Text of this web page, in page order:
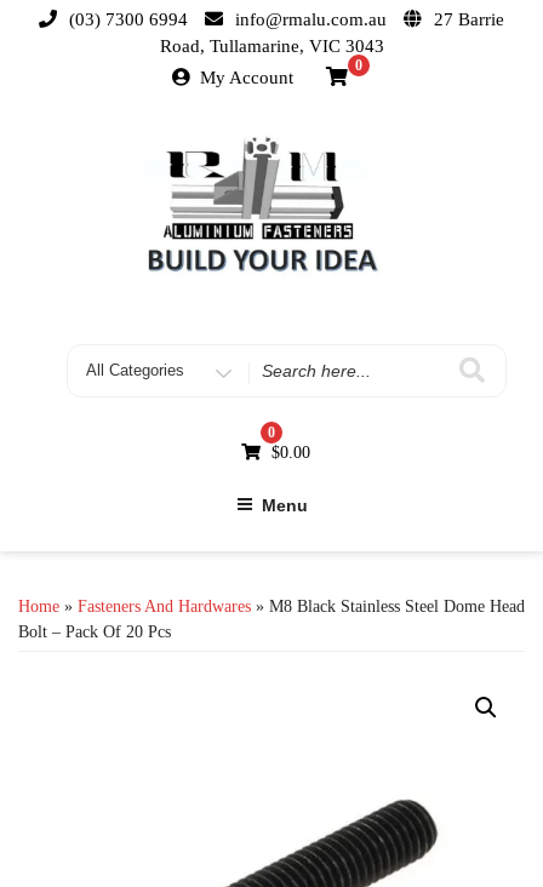
(03) 7300 6994 info@rmalu.com.au
27 Barrie
Road, Tullamarine, VIC 3043
My Account
0
0
$0.00
Menu
Home » Fasteners And Hardwares » M8 Black Stainless Steel Dome Head
Bolt – Pack Of 20 Pcs